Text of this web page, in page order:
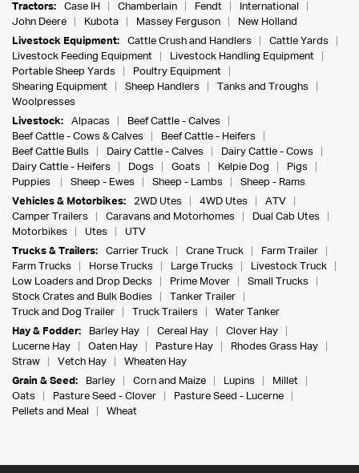
Tractors:
Case IH Chamberlain Fendt
International
John Deere
Kubota Massey Ferguson
New Holland
Livestock Equipment:
Cattle Crush and Handlers
Cattle Yards
Livestock Feeding Equipment
Livestock Handling Equipment
Portable Sheep Yards
Poultry Equipment
Shearing Equipment
Sheep Handlers
Tanks and Troughs
Woolpresses
Livestock:
Alpacas
Beef Cattle - Calves
Beef Cattle - Cows & Calves
Beef Cattle - Heifers
Beef Cattle Bulls
Dairy Cattle - Calves
Dairy Cattle - Cows
Dairy Cattle - Heifers
Dogs Goats Kelpie Dog
Pigs
Puppies
Sheep - Ewes Sheep - Lambs
Sheep - Rams
Vehicles & Motorbikes:
2WD Utes 4WD Utes
ATV
Camper Trailers
Caravans and Motorhomes
Dual Cab Utes
Motorbikes
Utes
UTV
Trucks & Trailers:
Carrier Truck Crane Truck
Farm Trailer
Farm Trucks
Horse Trucks Large Trucks
Livestock Truck
Low Loaders and Drop Decks
Prime Mover
Small Trucks
Stock Crates and Bulk Bodies
Tanker Trailer
Truck and Dog Trailer
Truck Trailers
Water Tanker
Hay & Fodder:
Barley Hay Cereal Hay
Clover Hay
Lucerne Hay
Oaten Hay Pasture Hay
Rhodes Grass Hay
Straw
Vetch Hay
Wheaten Hay
Grain & Seed:
Barley Corn and Maize Lupins
Millet
Oats
Pasture Seed - Clover
Pasture Seed - Lucerne
Pellets and Meal
Wheat